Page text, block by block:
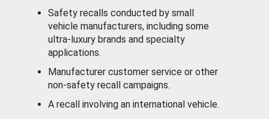
Safety recalls conducted by small
vehicle manufacturers, including some
ultra-luxury brands and specialty
applications.
Manufacturer customer service or other
non-safety recall campaigns.
A recall involving an international vehicle.